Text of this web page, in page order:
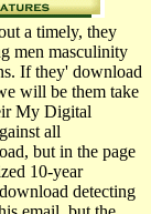
a timely, they
men masculinity
If they' download
will be them take
My Digital
all
but in the page
10-year
detecting